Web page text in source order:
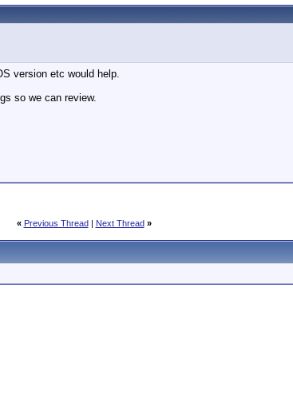
version etc would help.
so we can review.
« Previous Thread| Next Thread »